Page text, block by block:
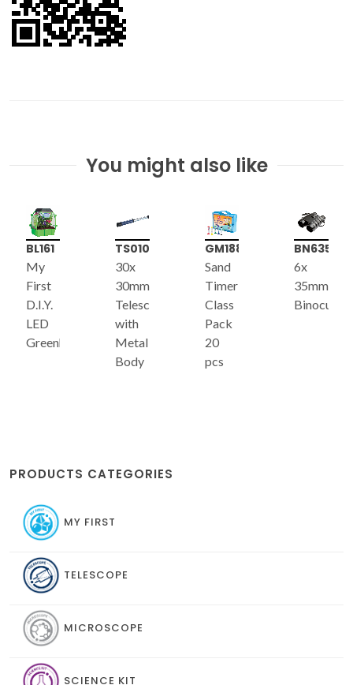
You might also like
BL161
My
First
D.I.Y.
LED
Greenhouse
TS010
30x
30mm
Telescope
with
Metal
Body
GM188
Sand
Timer
Class
Pack
20
pcs
BN635
6x
35mm
Binoculars
PRODUCTS CATEGORIES
MY FIRST
TELESCOPE
MICROSCOPE
SCIENCE KIT